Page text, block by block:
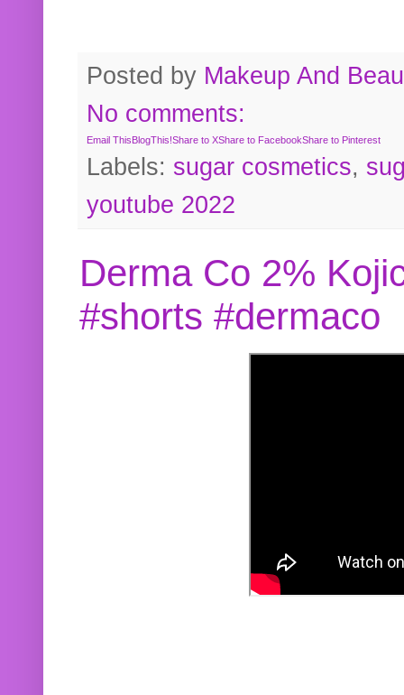
Posted by Makeup And
No comments:
Email ThisBlogThis!Share to XShare to FacebookShare to Pinterest
Labels: sugar cosmetics,
youtube 2022
Derma Co 2%
#shorts #dermaco